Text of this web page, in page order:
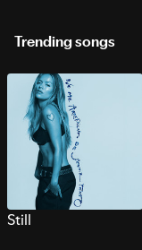
Trending songs
Still